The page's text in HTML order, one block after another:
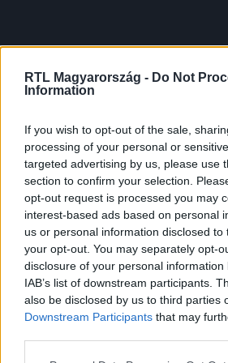
RTL Magyarország - Do Not
Information
If you wish to opt-out of the sale,
processing of your personal or
targeted advertising by us, please use
section to confirm your selection.
opt-out request is processed you may
interest-based ads based on personal
us or personal information disclosed
your opt-out. You may separately opt-
disclosure of your personal
IAB’s list of downstream participants.
also be disclosed by us to third parties
Downstream Participants that may